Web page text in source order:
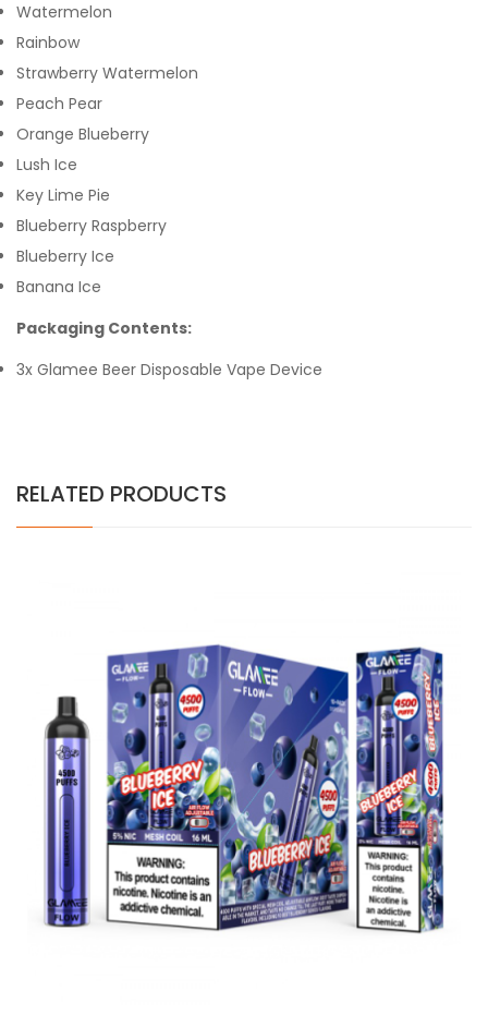
Watermelon
Rainbow
Strawberry Watermelon
Peach Pear
Orange Blueberry
Lush Ice
Key Lime Pie
Blueberry Raspberry
Blueberry Ice
Banana Ice
Packaging Contents:
3x Glamee Beer Disposable Vape Device
RELATED PRODUCTS